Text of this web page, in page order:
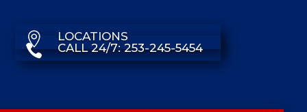
 LOCATIONS
 CALL 24/7: 253-245-5454